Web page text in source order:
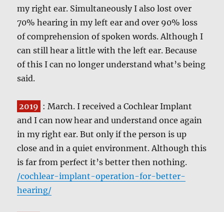
my right ear. Simultaneously I also lost over
70% hearing in my left ear and over 90% loss
of comprehension of spoken words. Although I
can still hear a little with the left ear. Because
of this I can no longer understand what’s being
said.
2019 : March. I received a Cochlear Implant
and I can now hear and understand once again
in my right ear. But only if the person is up
close and in a quiet environment. Although this
is far from perfect it’s better then nothing.
/cochlear-implant-operation-for-better-
hearing/